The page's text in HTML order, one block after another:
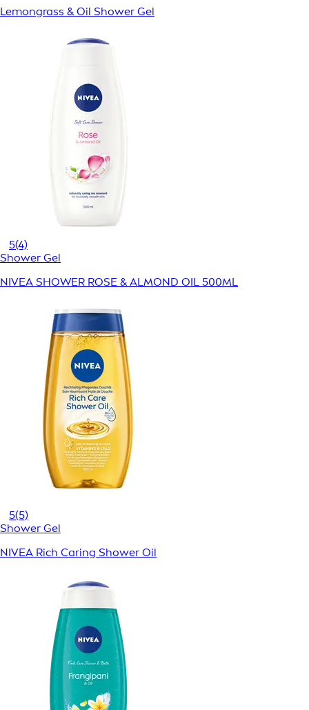
Lemongrass & Oil Shower Gel
5(4)
Shower Gel
NIVEA SHOWER ROSE & ALMOND OIL 500ML
5(5)
Shower Gel
NIVEA Rich Caring Shower Oil